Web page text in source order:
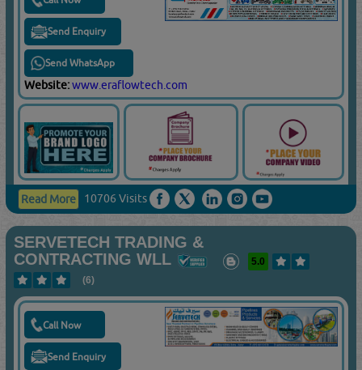
Send Enquiry
Send WhatsApp
Website:www.eraflowtech.com
Read More 10706 Visits
SERVETECH TRADING &
CONTRACTING WLL
5.0
(6)
Call Now
Send Enquiry